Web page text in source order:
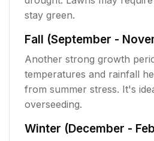
stay green.
Fall (September -
Another strong growth
temperatures and rainfall
from summer stress. It's
overseeding.
Winter (December -